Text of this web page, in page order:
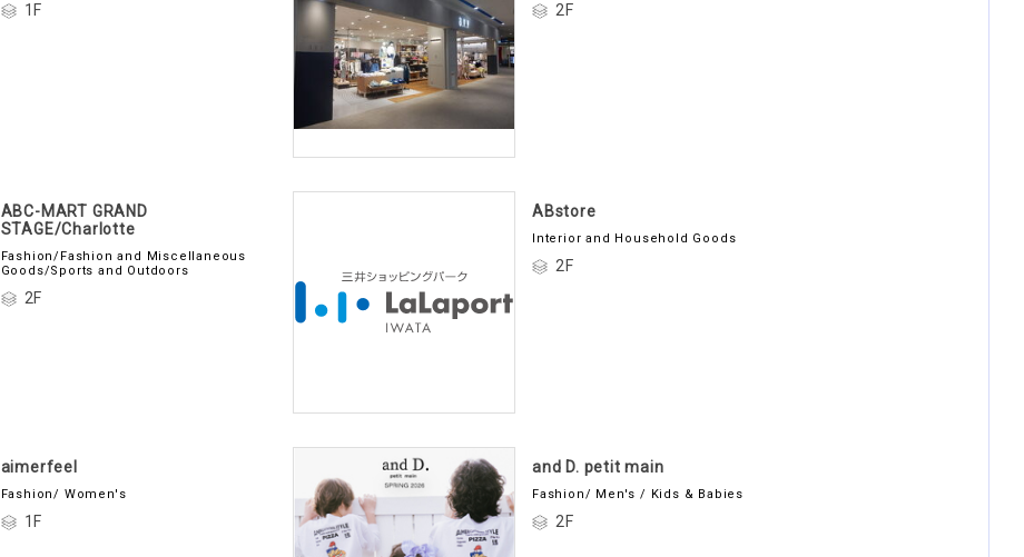
1F 2F
ABC-MART GRAND
STAGE/Charlotte
Fashion/Fashion and Miscellaneous
Goods/Sports and Outdoors
2F
ABstore
Interior and Household Goods
2F
aimerfeel
Fashion/ Women's
1F
and D. petit main
Fashion/ Men's / Kids & Babies
2F